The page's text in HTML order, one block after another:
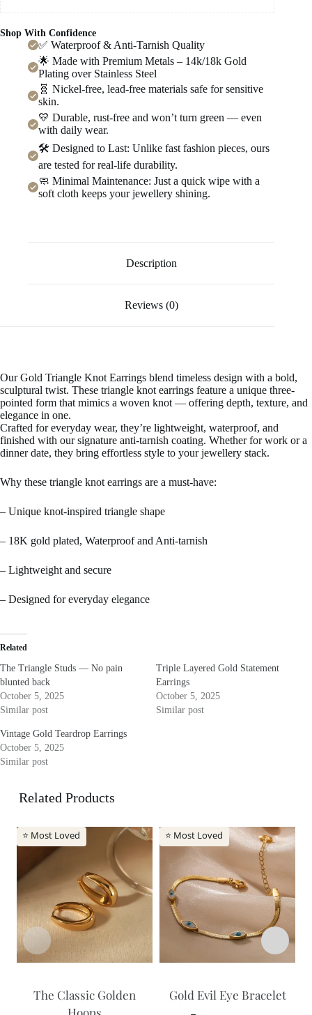
Shop With Confidence
✅ Waterproof & Anti-Tarnish Quality
🌟 Made with Premium Metals – 14k/18k Gold
Plating over Stainless Steel
🧬 Nickel-free, lead-free materials safe for sensitive
skin.
💛 Durable, rust-free and won’t turn green — even
with daily wear.
🛠️ Designed to Last: Unlike fast fashion pieces, ours
are tested for real-life durability.
🧼 Minimal Maintenance: Just a quick wipe with a
soft cloth keeps your jewellery shining.
Description
Reviews (0)
Our Gold Triangle Knot Earrings blend timeless design with a bold,
sculptural twist. These triangle knot earrings feature a unique three-
pointed form that mimics a woven knot — offering depth, texture, and
elegance in one.
Crafted for everyday wear, they’re lightweight, waterproof, and
finished with our signature anti-tarnish coating. Whether for work or a
dinner date, they bring effortless style to your jewellery stack.
Why these triangle knot earrings are a must-have:
– Unique knot-inspired triangle shape
– 18K gold plated, Waterproof and Anti-tarnish
– Lightweight and secure
– Designed for everyday elegance
Related
The Triangle Studs — No pain
blunted back
October 5, 2025
Similar post
Triple Layered Gold Statement
Earrings
October 5, 2025
Similar post
Vintage Gold Teardrop Earrings
October 5, 2025
Similar post
Related Products
⭐ Most Loved
The Classic Golden
⭐ Most Loved
Gold Evil Eye Bracelet